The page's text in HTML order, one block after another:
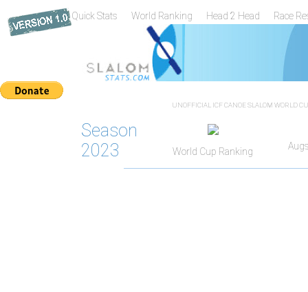
Quick Stats World Ranking Head 2 Head Race
UNOFFICIAL ICF CANOE SLALOM WORLD
Season
2023
World Cup Ranking